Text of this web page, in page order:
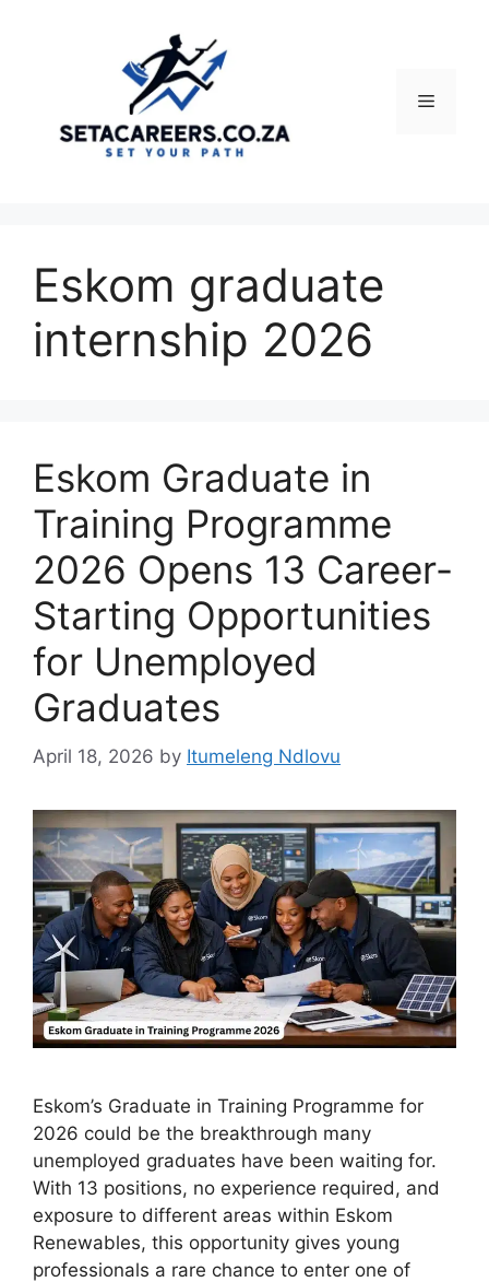
Menu
Eskom graduate
internship 2026
Eskom Graduate in
Training Programme
2026 Opens 13 Career-
Starting Opportunities
for Unemployed
Graduates
April 18, 2026 by Itumeleng Ndlovu
Eskom’s Graduate in Training Programme for
2026 could be the breakthrough many
unemployed graduates have been waiting for.
With 13 positions, no experience required, and
exposure to different areas within Eskom
Renewables, this opportunity gives young
professionals a rare chance to enter one of